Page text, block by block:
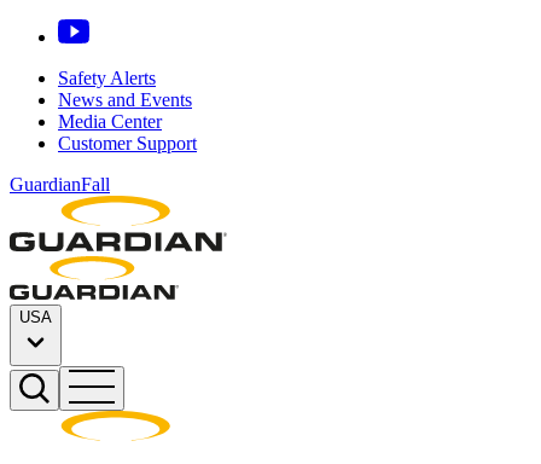
Safety Alerts
News and Events
Media Center
Customer Support
GuardianFall
USA